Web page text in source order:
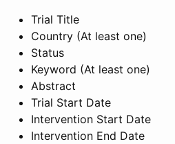
Trial Title
Country (At least one)
Status
Keyword (At least one)
Abstract
Trial Start Date
Intervention Start Date
Intervention End Date